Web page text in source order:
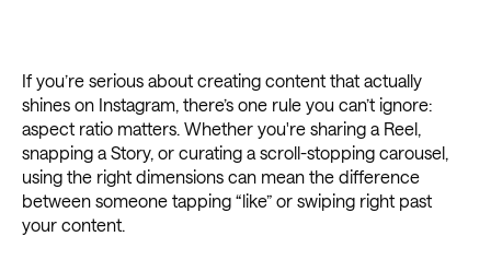
If you’re serious about creating content that actually
shines on Instagram, there’s one rule you can’t ignore:
aspect ratio matters. Whether you're sharing a Reel,
snapping a Story, or curating a scroll-stopping carousel,
using the right dimensions can mean the difference
between someone tapping “like” or swiping right past
your content.